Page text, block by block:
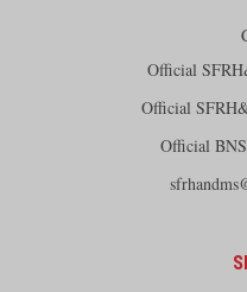
Official
Official
Official